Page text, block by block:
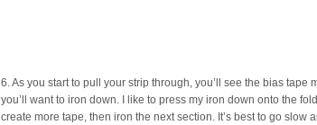
6. As you start to pull your strip through, you’ll see the bias
you’ll want to iron down. I like to press my iron down onto the
create more tape, then iron the next section. It’s best to go slow